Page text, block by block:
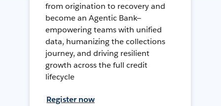
from origination to recovery and
become an Agentic Bank—
empowering teams with unified
data, humanizing the collections
journey, and driving resilient
growth across the full credit
lifecycle
Register now